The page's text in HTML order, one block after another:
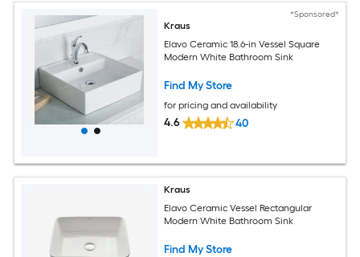
*Sponsored*
Kraus
Elavo Ceramic 18.6-in Vessel Square
Modern White Bathroom Sink
Find My Store
for pricing and availability
4.6 40
Kraus
Elavo Ceramic Vessel Rectangular
Modern White Bathroom Sink
Find My Store